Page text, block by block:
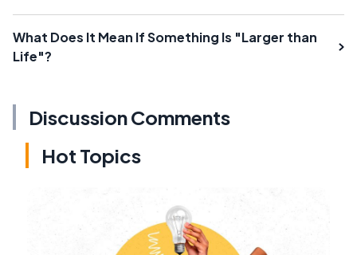
What Does It Mean If Something Is "Larger than
Life"?
Discussion Comments
Hot Topics